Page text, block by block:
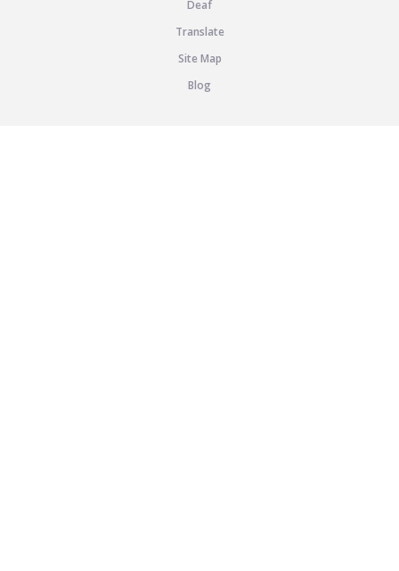
Deaf
Translate
Site Map
Blog